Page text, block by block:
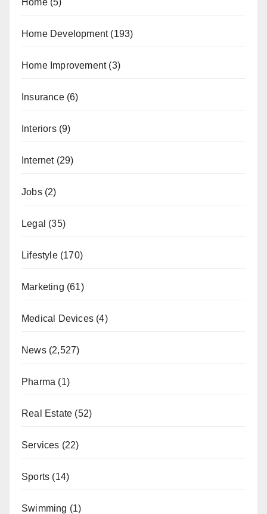
Home(5)
Home Development(193)
Home Improvement(3)
Insurance(6)
Interiors(9)
Internet(29)
Jobs(2)
Legal (35)
Lifestyle(170)
Marketing (61)
Medical Devices (4)
News(2,527)
Pharma (1)
Real Estate (52)
Services (22)
Sports (14)
Swimming (1)